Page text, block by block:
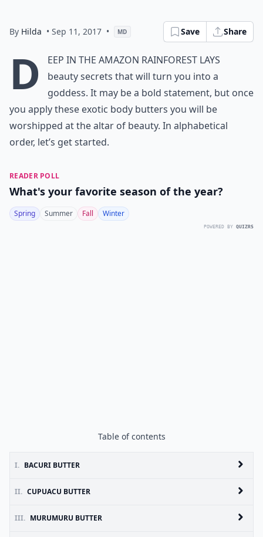
By Hilda • Sep 11, 2017 • MD Save Share
D
eep in the Amazon rainforest lays
beauty secrets that will turn you into a
goddess. It may be a bold statement, but once
you apply these exotic body butters you will be
worshipped at the altar of beauty. In alphabetical
order, let’s get started.
READER POLL
What's your favorite season of the year?
Spring Summer Fall Winter
POWERED BY QUIZRS
Table of contents
I. BACURI BUTTER
II. CUPUACU BUTTER
III. MURUMURU BUTTER